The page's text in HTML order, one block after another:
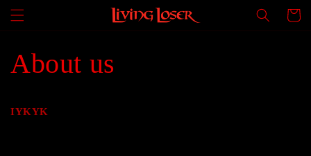
Skip to
content
Cart
About us
IYKYK